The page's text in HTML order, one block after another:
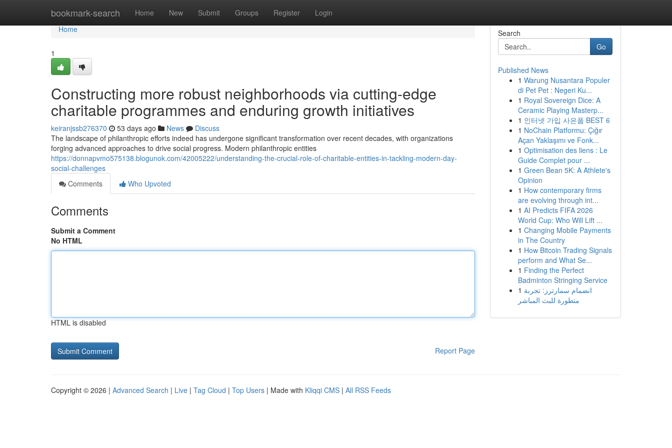
bookmark-search Home New Submit Groups Register Login
Home
Home
1
Constructing more robust neighborhoods via cutting-edge
charitable programmes and enduring growth initiatives
keiranjssb276370 53 days ago News
Discuss
The landscape of philanthropic efforts indeed has undergone significant transformation over recent decades, with organizations
forging advanced approaches to drive social progress. Modern philanthropic entities
https://donnapvmo575138.blogunok.com/42005222/understanding-the-crucial-role-of-charitable-entities-in-tackling-modern-day-
social-challenges
Comments
Who Upvoted
Comments
Submit a Comment
No HTML
HTML is disabled
Report Page
Search
Go
Published News
1 Warung Nusantara Populer
di Pet Pet : Negeri Ku...
1 Royal Sovereign Dice: A
Ceramic Playing Masterp...
1 인터넷 가입 사은품 BEST 6
1 NoChain Platformu: Çığır
Açan Yaklaşımı ve Fonk...
1 Optimisation des liens : Le
Guide Complet pour ...
1 Green Bean 5K: A Athlete's
Opinion
1 How contemporary firms
are evolving through int...
1 AI Predicts FIFA 2026
World Cup: Who Will Lift ...
1 Changing Mobile Payments
in The Country
1 How Bitcoin Trading Signals
perform and What Se...
1 Finding the Perfect
Badminton Stringing Service
1 انضمام سمارترز: تجربة
متطورة للبث المباشر
Copyright © 2026 | Advanced Search | Live | Tag Cloud | Top Users | Made with Kliqqi CMS | All RSS Feeds